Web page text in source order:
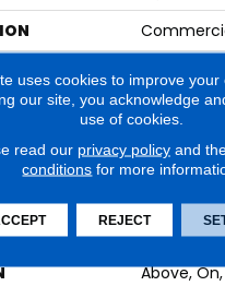
9 In
60 In
Above,
uses cookies to improve your
our site, you acknowledge
use of cookies.
read our privacy policyand
conditions for more
REJECT